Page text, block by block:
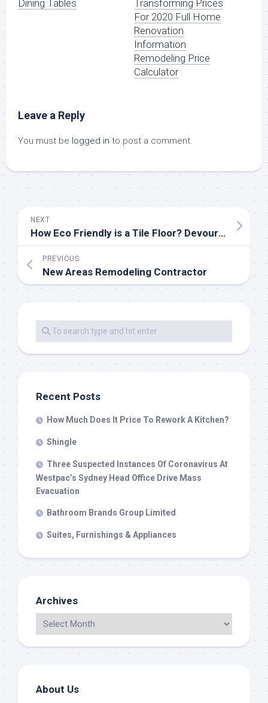
Dining Tables
Transforming Prices
For 2020 Full Home
Renovation
Information
Remodeling Price
Calculator
Leave a Reply
You must be logged in to post a comment.
NEXT
How Eco Friendly is a Tile Floor? Devour Tools Explains
PREVIOUS
New Areas Remodeling Contractor
Recent Posts
How Much Does It Price To Rework A Kitchen?
Shingle
Three Suspected Instances Of Coronavirus At
Westpac’s Sydney Head Office Drive Mass
Evacuation
Bathroom Brands Group Limited
Suites, Furnishings & Appliances
Archives
About Us